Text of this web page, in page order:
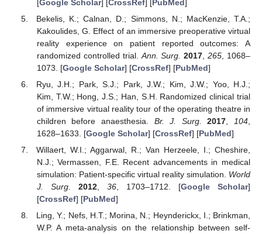
Google Scholar] [ CrossRef] [ PubMed
Bekelis, K.; Calnan, D.; Simmons, N.; MacKenzie, T.A.;
Kakoulides, G. Effect of an immersive preoperative virtual
reality experience on patient reported outcomes: A
randomized controlled trial. Ann. Surg. 2017 ,265 , 1068–
1073. [Google Scholar] [CrossRef] [PubMed]
Ryu, J.H.; Park, S.J.; Park, J.W.; Kim, J.W.; Yoo, H.J.;
Kim, T.W.; Hong, J.S.; Han, S.H. Randomized clinical trial
of immersive virtual reality tour of the operating theatre in
children before anaesthesia. Br. J. Surg. 2017 104
1628–1633. [Google Scholar] [CrossRef] [PubMed]
Willaert, W.I.; Aggarwal, R.; Van Herzeele, I.; Cheshire,
N.J.; Vermassen, F.E. Recent advancements in medical
simulation: Patient-specific virtual reality simulation. World
J. Surg.
2012, 36, 1703–1712. [Google Scholar]
[CrossRef] [PubMed]
Ling, Y.; Nefs, H.T.; Morina, N.; Heynderickx, I.; Brinkman,
W.P. A meta-analysis on the relationship between self-